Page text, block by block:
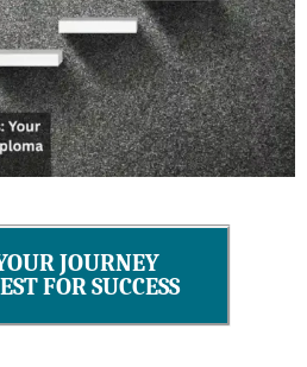
JOURNEY
FOR SUCCESS